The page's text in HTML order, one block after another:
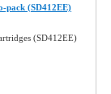
pack (SD412EE)
(SD412EE)